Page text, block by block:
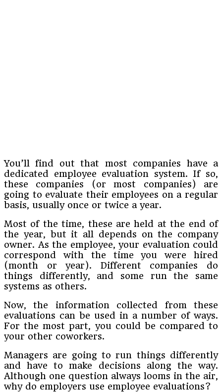
You’ll find out that most companies have a
dedicated employee evaluation system. If so,
these companies (or most companies) are
going to evaluate their employees on a regular
basis, usually once or twice a year.
Most of the time, these are held at the end of
the year, but it all depends on the company
owner. As the employee, your evaluation could
correspond with the time you were hired
(month or year). Different companies do
things differently, and some run the same
systems as others.
Now, the information collected from these
evaluations can be used in a number of ways.
For the most part, you could be compared to
your other coworkers.
Managers are going to run things differently
and have to make decisions along the way.
Although one question always looms in the air,
why do employers use employee evaluations?